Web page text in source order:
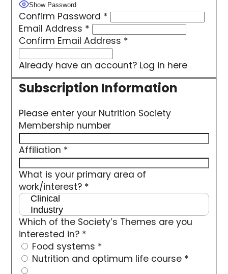
Show Password
Confirm Password *
Email Address *
Confirm Email Address *
Already have an account? Log in here
Please enter your Nutrition Society
Membership number
Affiliation *
What is your primary area of
work/interest? *
Which of the Society’s Themes are you
interested in? *
Food systems *
Nutrition and optimum life course *